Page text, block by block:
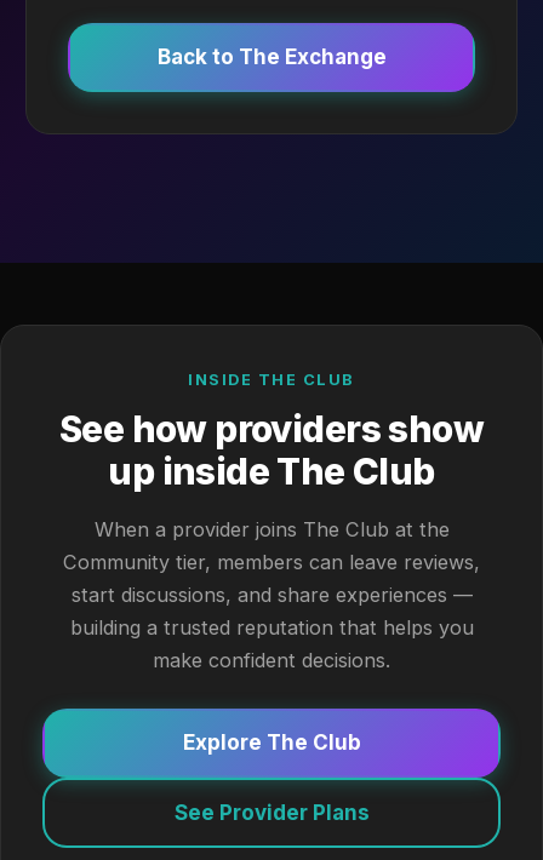
Back to The Exchange
INSIDE THE CLUB
See how providers show
up inside The Club
When a provider joins The Club at the
Community tier, members can leave reviews,
start discussions, and share experiences —
building a trusted reputation that helps you
make confident decisions.
Explore The Club
See Provider Plans